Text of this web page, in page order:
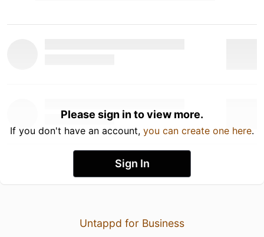
Please sign in to view more.
If you don't have an account, you can create one here.
Sign In
Untappd for Business